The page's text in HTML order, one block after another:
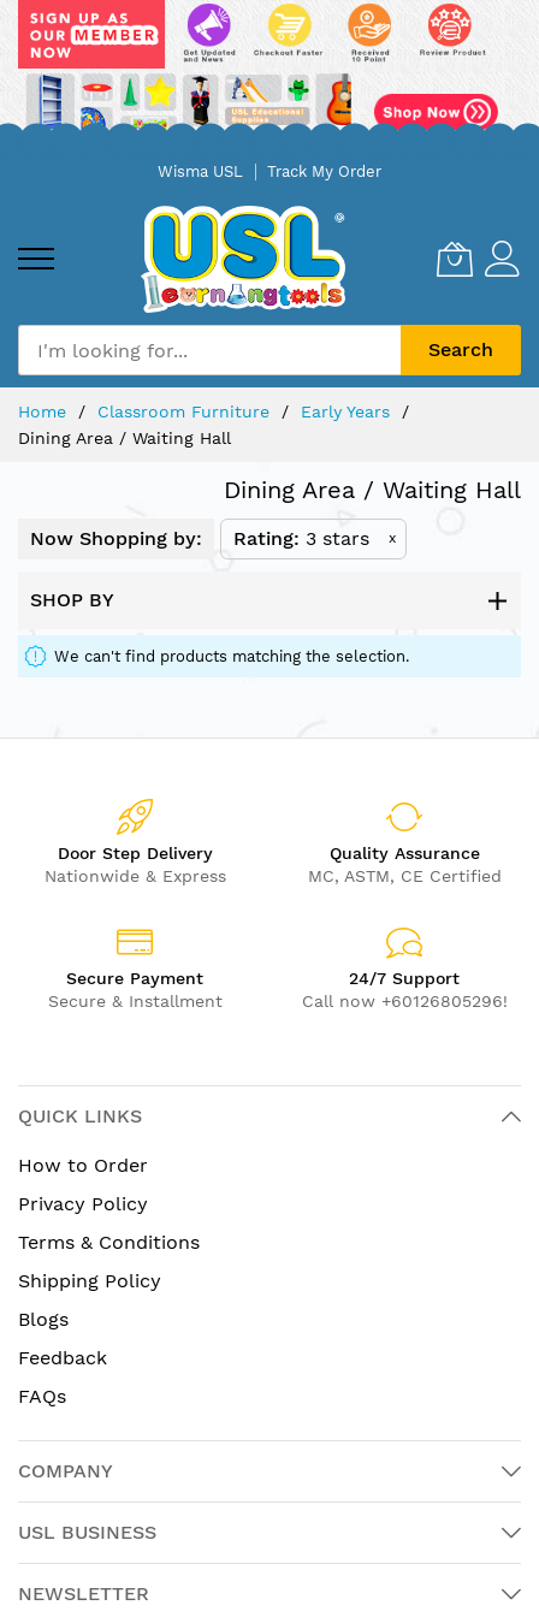
Wisma USL Track My Order
Search
Home Classroom Furniture
Early Years
Dining Area / Waiting Hall
Dining Area / Waiting Hall
Now Shopping by: Rating 3 stars x
SHOP BY
We can't find products matching the selection.
Door Step Delivery
Nationwide & Express
Quality Assurance
MC, ASTM, CE Certified
Secure Payment
Secure & Installment
24/7 Support
Call now +60126805296!
QUICK LINKS
How to Order
Privacy Policy
Terms & Conditions
Shipping Policy
Blogs
Feedback
FAQs
COMPANY
USL BUSINESS
NEWSLETTER